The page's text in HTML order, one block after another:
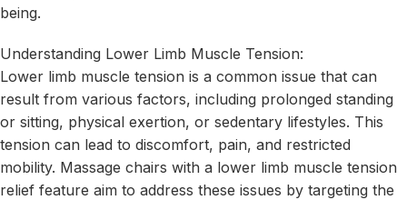
being.
Understanding Lower Limb Muscle Tension:
Lower limb muscle tension is a common issue that can
result from various factors, including prolonged standing
or sitting, physical exertion, or sedentary lifestyles. This
tension can lead to discomfort, pain, and restricted
mobility. Massage chairs with a lower limb muscle tension
relief feature aim to address these issues by targeting the